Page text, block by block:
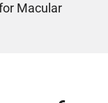
Macular